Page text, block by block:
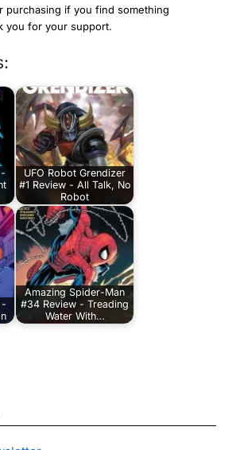
purchasing if you find something
you for your support.
UFO Robot Grendizer
#1 Review - All Talk, No
Robot
-
Amazing Spider-Man
#34 Review - Treading
Water With…